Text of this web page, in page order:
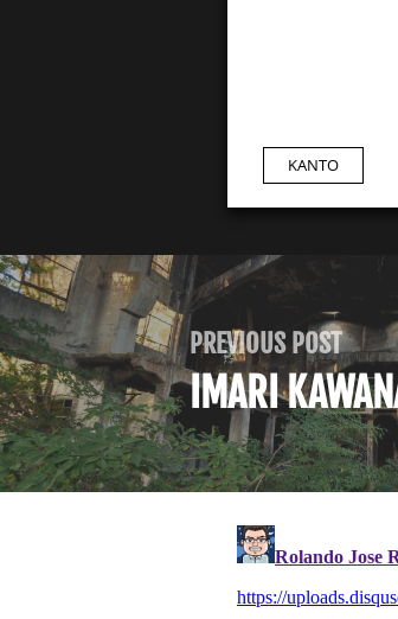
KANTO
PREVIOUS POST
IMARI